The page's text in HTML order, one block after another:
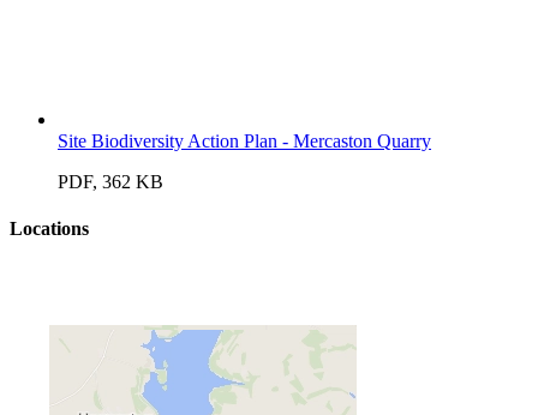
Site Biodiversity Action Plan - Mercaston Quarry
PDF, 362 KB
Locations